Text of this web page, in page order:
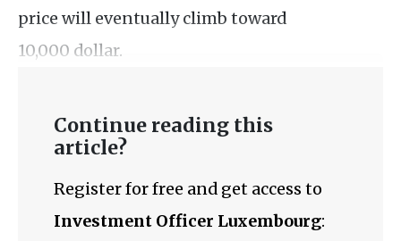
price will eventually climb toward
10,000 dollar.
Continue reading this
article?
Register for free and get access to
Investment Officer Luxembourg: